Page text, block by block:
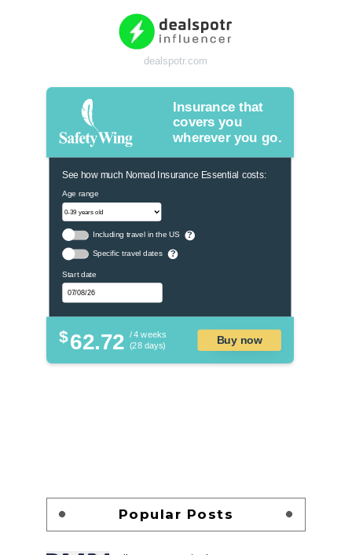
dealspotr.com
Insurance that
covers you
wherever you go.
See how much Nomad Insurance Essential costs:
Age range
Including travel in the US ?
Specific travel dates ?
Start date
$62.72 / 4 weeks
(28 days)
Buy now
Popular Posts